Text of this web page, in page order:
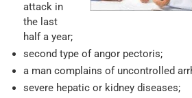
attack in
the last
half a year;
second type of angor pectoris;
a man complains of uncontrolled
severe hepatic or kidney diseases;